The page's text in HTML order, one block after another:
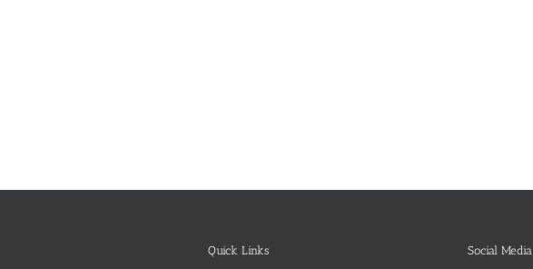
Quick Links Social Media